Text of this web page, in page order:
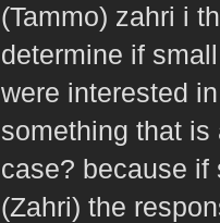
(Tammo) zahri i
determine if
were interested
something that
case? because if
(Zahri) the